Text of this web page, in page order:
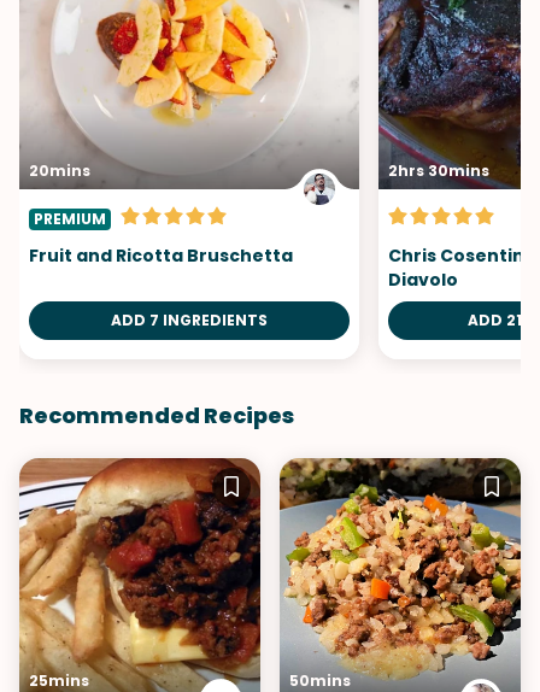
20mins
PREMIUM
Fruit and Ricotta Bruschetta
ADD 7 INGREDIENTS
2hrs 30mins
Chris
Diavolo
ADD 21
Recommended Recipes
25mins 50mins